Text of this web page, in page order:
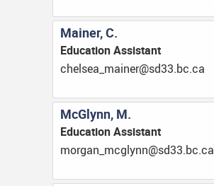
Mainer, C.
Education Assistant
ac.cb.33ds@reniam_aeslehc
McGlynn, M.
Education Assistant
ac.cb.33ds@nnylgcm_nagrom